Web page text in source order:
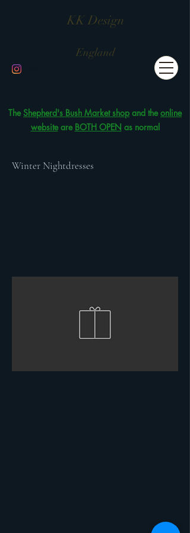
TheShepherd's Bush Market shop and theonline
websiteare BOTH OPEN as normal
KK Design
England
Winter Nightdresses